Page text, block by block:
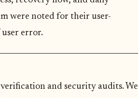
were noted for their user-
error.
and security audits. We